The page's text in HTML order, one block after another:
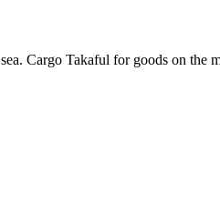
Cargo Takaful for goods on